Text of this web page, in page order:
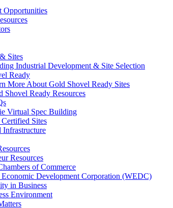
Opportunities
Sites
Industrial Development & Site Selection
Ready
More About Gold Shovel Ready Sites
Shovel Ready Resources
Virtual Spec Building
Sites
Infrastructure
Resources
of Commerce
Economic Development Corporation (WEDC)
in Business
Environment